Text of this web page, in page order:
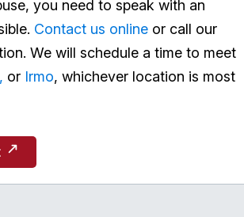
you need to speak with an
Contact us online or call our
We will schedule a time to meet
or Irmo, whichever location is most